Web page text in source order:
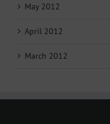
May 2012
April 2012
March 2012